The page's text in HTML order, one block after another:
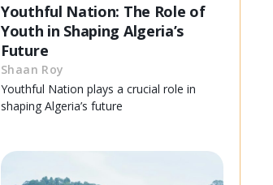
Youthful Nation: The Role of
Youth in Shaping Algeria’s
Future
Shaan Roy
Youthful Nation plays a crucial role in
shaping Algeria’s future